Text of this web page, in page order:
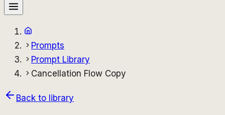
Prompts
Prompt Library
Cancellation Flow Copy
Back to library